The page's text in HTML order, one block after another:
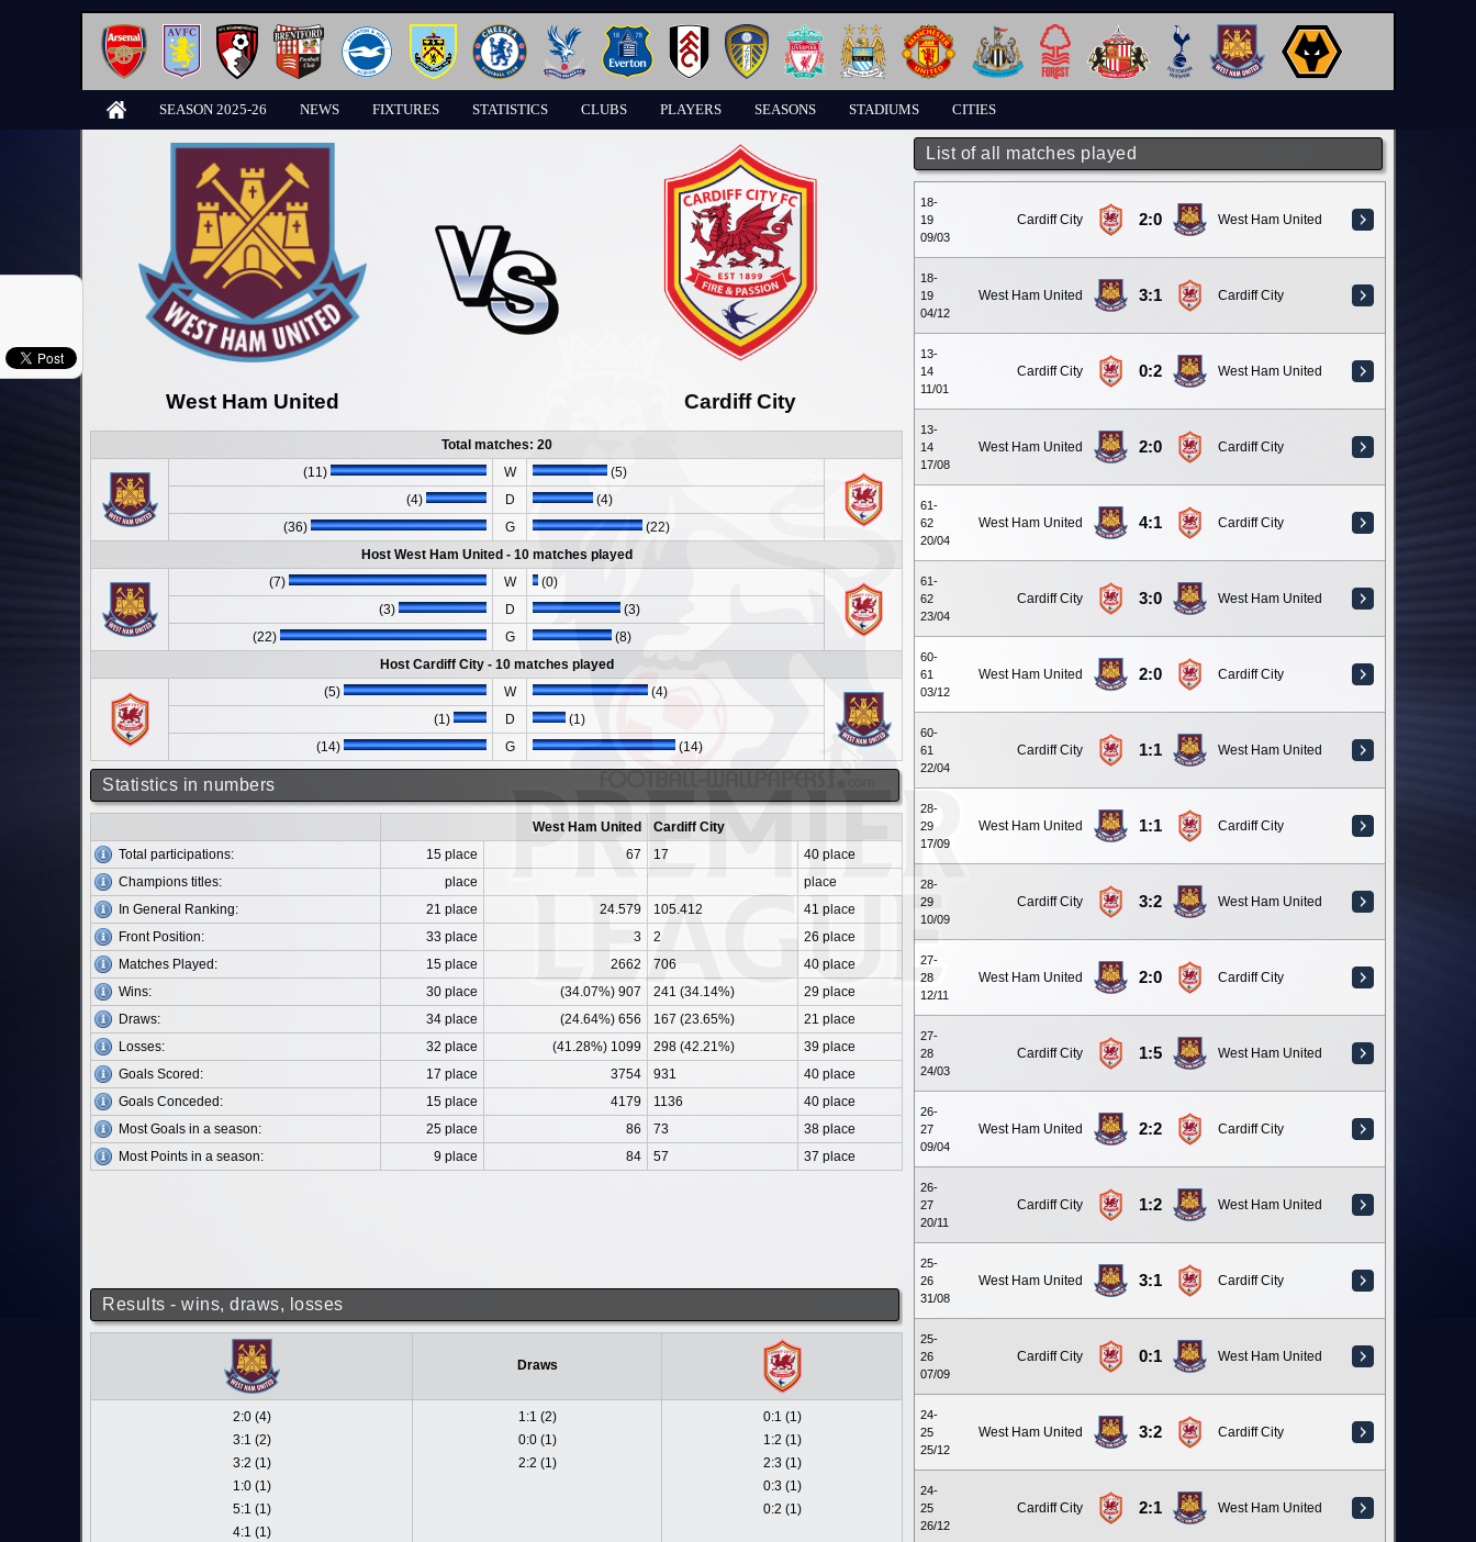
SEASON 2025-26 NEWS FIXTURES STATISTICS CLUBS PLAYERS SEASONS STADIUMS CITIES
List of all matches played
18-
19
09/03
Cardiff City 2:0 West Ham United
18-
19
04/12
West Ham United 3:1 Cardiff City
13-
14
11/01
Cardiff City 0:2 West Ham United
13-
14
17/08
West Ham United 2:0 Cardiff City
61-
62
20/04
West Ham United 4:1 Cardiff City
61-
62
23/04
Cardiff City 3:0 West Ham United
60-
61
03/12
West Ham United 2:0 Cardiff City
60-
61
22/04
Cardiff City 1:1 West Ham United
28-
29
17/09
West Ham United 1:1 Cardiff City
28-
29
10/09
Cardiff City 3:2 West Ham United
27-
28
12/11
West Ham United 2:0 Cardiff City
27-
28
24/03
Cardiff City 1:5 West Ham United
26-
27
09/04
West Ham United 2:2 Cardiff City
26-
27
20/11
Cardiff City 1:2 West Ham United
25-
26
31/08
West Ham United 3:1 Cardiff City
25-
26
07/09
Cardiff City 0:1 West Ham United
24-
25
25/12
West Ham United 3:2 Cardiff City
24-
25
26/12
Cardiff City 2:1 West Ham United
West Ham United Cardiff City
Total matches: 20
(11)
W
(5)
(4)
D
(4)
(36)
G
(22)
Host West Ham United - 10 matches played
(7)
W
(0)
(3)
D
(3)
(22)
G
(8)
Host Cardiff City - 10 matches played
(5)
W
(4)
(1)
D
(1)
(14)
G (14)
Statistics in numbers
West Ham United
Cardiff City
Total participations:
15 place 67 17
40 place
Champions titles:
place
place
In General Ranking:
21 place 24.579 105.412
41 place
Front Position:
33 place 3 2
26 place
Matches Played:
15 place 2662 706
40 place
Wins:
30 place (34.07%) 907 241 (34.14%)
29 place
Draws:
34 place (24.64%) 656 167 (23.65%)
21 place
Losses:
32 place (41.28%) 1099 298 (42.21%)
39 place
Goals Scored:
17 place 3754 931
40 place
Goals Conceded:
15 place 4179 1136
40 place
Most Goals in a season:
25 place 86 73
38 place
Most Points in a season:
9 place 84 57 37 place
Results - wins, draws, losses
Draws
2:0 (4)
3:1 (2)
3:2 (1)
1:0 (1)
5:1 (1)
4:1 (1)
1:1 (2)
0:0 (1)
2:2 (1)
0:1 (1)
1:2 (1)
2:3 (1)
0:3 (1)
0:2 (1)